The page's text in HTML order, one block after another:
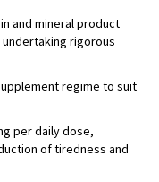
and mineral product
rigorous
regime to suit
per daily dose,
of tiredness and